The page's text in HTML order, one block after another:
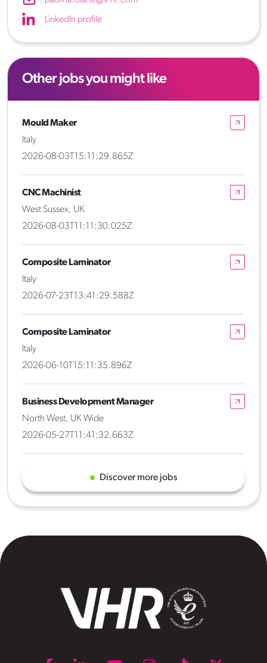
LinkedIn profile
Other jobs you might like
Mould Maker
Italy
2026-08-03T15:11:29.865Z
CNC Machinist
West Sussex, UK
2026-08-03T11:11:30.025Z
Composite Laminator
Italy
2026-07-23T13:41:29.588Z
Composite Laminator
Italy
2026-06-10T15:11:35.896Z
Business Development Manager
North West, UK Wide
2026-05-27T11:41:32.663Z
Discover more jobs